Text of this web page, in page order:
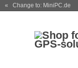
« Change to: MiniPC.de